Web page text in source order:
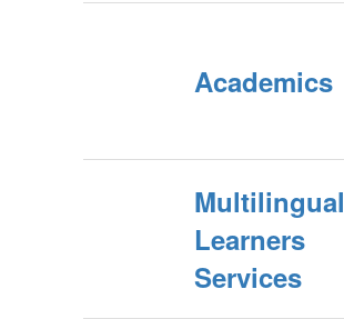
Academics
Multilingual
Learners
Services